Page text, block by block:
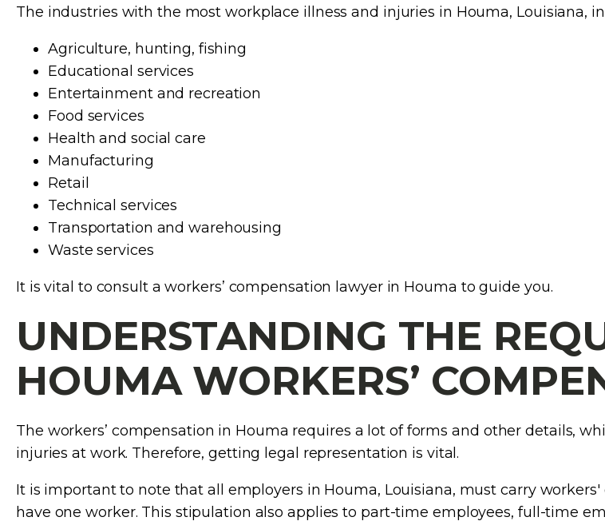
The industries with the most workplace illness and injuries in Houma, Louisiana,
Agriculture, hunting, fishing
Educational services
Entertainment and recreation
Food services
Health and social care
Manufacturing
Retail
Technical services
Transportation and warehousing
Waste services
It is vital to consult a workers’ compensation lawyer in Houma to guide you.
UNDERSTANDING THE
HOUMA WORKERS’
The workers’ compensation in Houma requires a lot of forms and other details,
injuries at work. Therefore, getting legal representation is vital.
It is important to note that all employers in Houma, Louisiana, must carry
have one worker. This stipulation also applies to part-time employees, full-time